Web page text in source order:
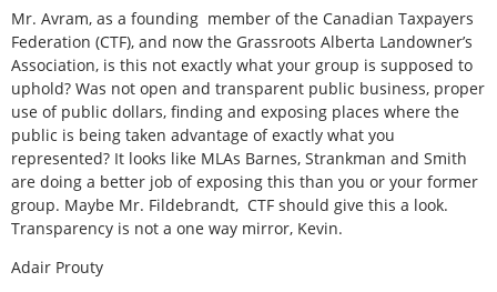
Mr. Avram, as a founding member of the Canadian Taxpayers
Federation (CTF), and now the Grassroots Alberta Landowner’s
Association, is this not exactly what your group is supposed to
uphold? Was not open and transparent public business, proper
use of public dollars, finding and exposing places where the
public is being taken advantage of exactly what you
represented? It looks like MLAs Barnes, Strankman and Smith
are doing a better job of exposing this than you or your former
group. Maybe Mr. Fildebrandt, CTF should give this a look.
Transparency is not a one way mirror, Kevin.
Adair Prouty